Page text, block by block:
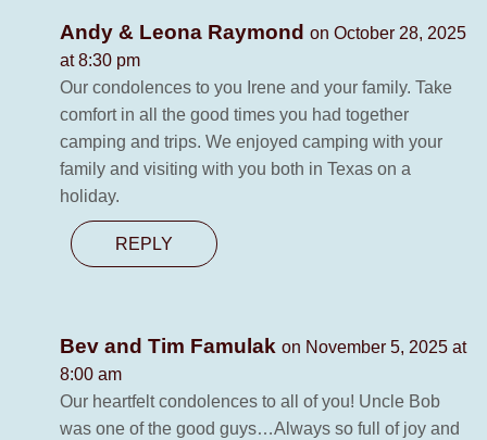
Andy & Leona Raymond on October 28, 2025
at 8:30 pm
Our condolences to you Irene and your family. Take
comfort in all the good times you had together
camping and trips. We enjoyed camping with your
family and visiting with you both in Texas on a
holiday.
REPLY
Bev and Tim Famulak on November 5, 2025 at
8:00 am
Our heartfelt condolences to all of you! Uncle Bob
was one of the good guys…Always so full of joy and